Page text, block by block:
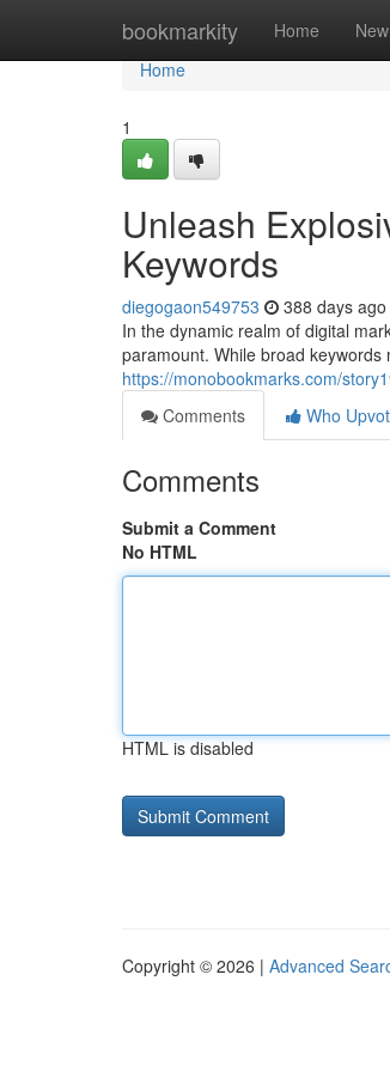
bookmarkity Home New
Home
Home
1
Unleash
Keywords
diegogaon549753 388 days ago
In the dynamic realm of digital
paramount. While broad keywords
https://monobookmarks.com/
Comments
Who
Comments
Submit a Comment
No HTML
HTML is disabled
Copyright © 2026 | Advanced